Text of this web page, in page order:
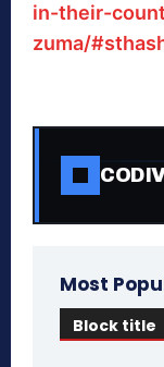
in-their-
zuma/
Most
Block title